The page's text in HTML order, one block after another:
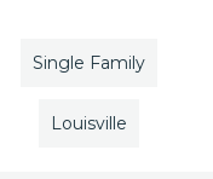
Single Family
Louisville